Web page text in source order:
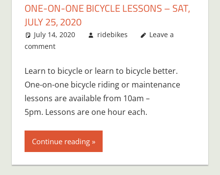
ONE-ON-ONE BICYCLE LESSONS – SAT,
JULY 25, 2020
July 14, 2020 ridebikes
Leave a
comment
Learn to bicycle or learn to bicycle better.
One-on-one bicycle riding or maintenance
lessons are available from 10am –
5pm. Lessons are one hour each.
Continue reading